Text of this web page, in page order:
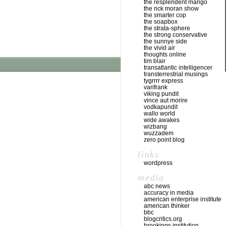
the resplendent mango
the rick moran show
the smarter cop
the soapbox
the strata-sphere
the strong conservative
the sunnye side
the vivid air
thoughts online
tim blair
transatlantic intelligencer
transterrestrial musings
tygrrrr express
varifrank
viking pundit
vince aut morire
vodkapundit
wallo world
wide awakes
wizbang
wuzzadem
zero point blog
links
wordpress
media
abc news
accuracy in media
american enterprise institute
american thinker
bbc
blogcritics.org